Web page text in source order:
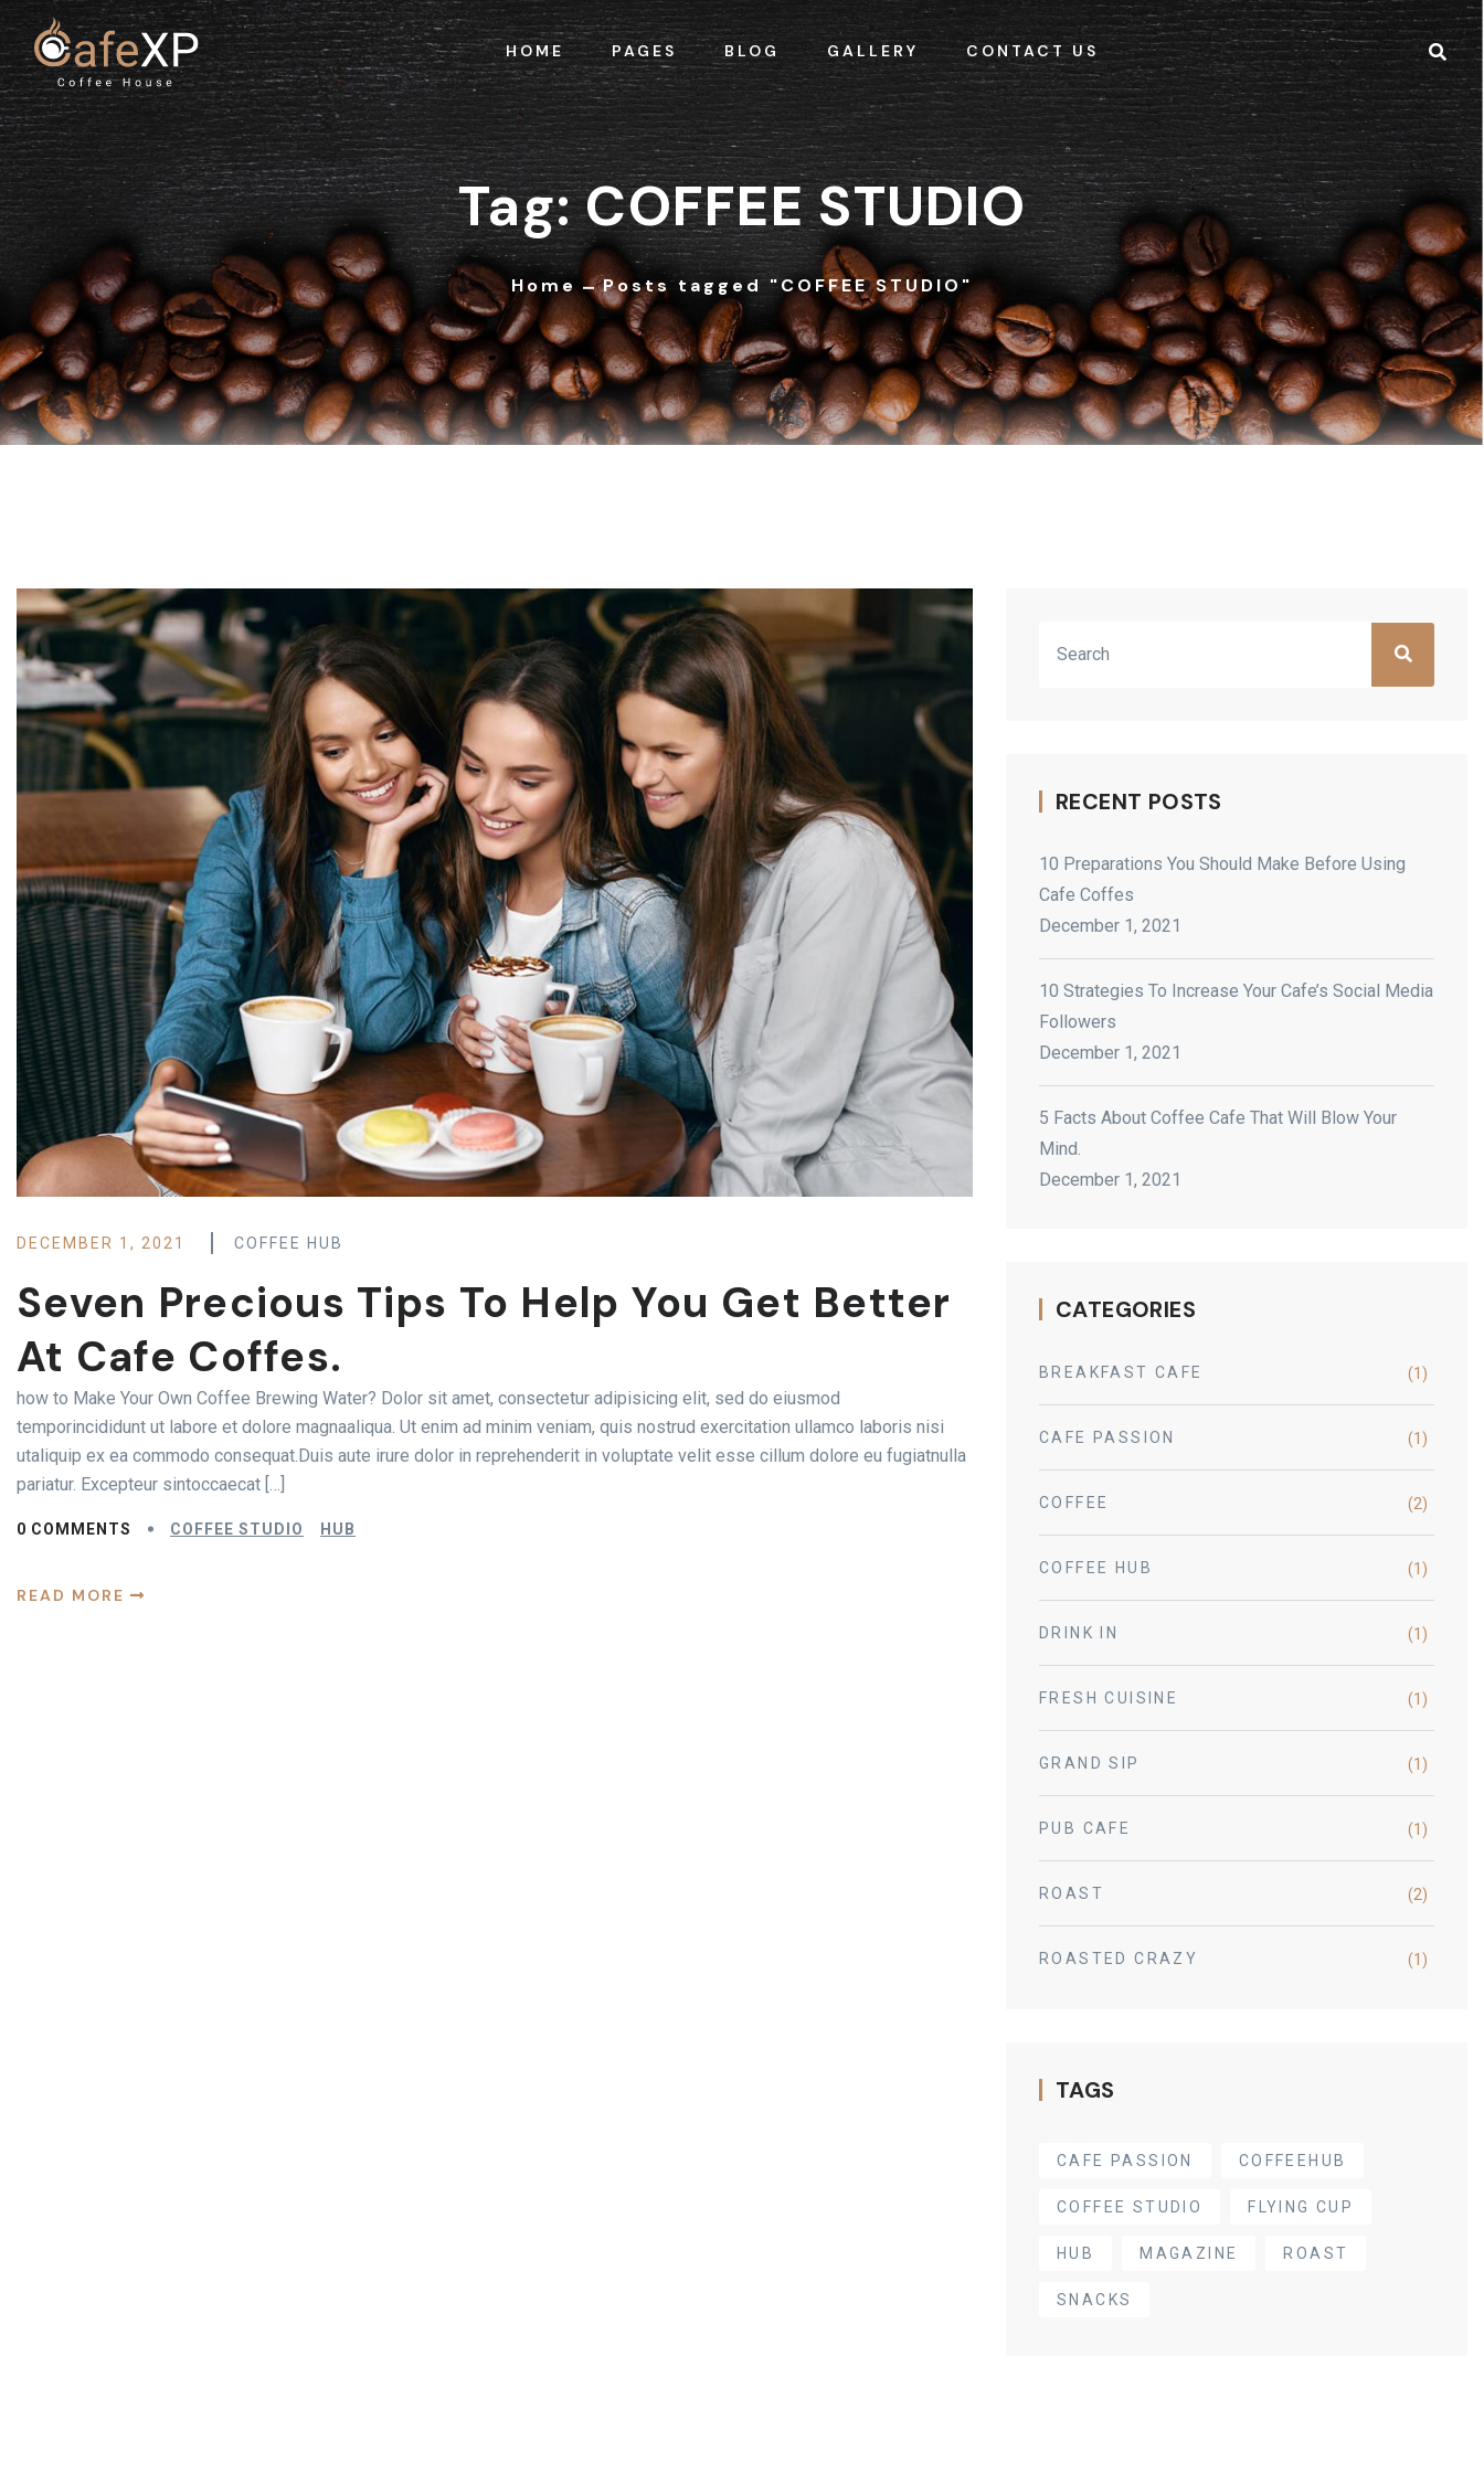
Skip to content
HOME PAGES BLOG GALLERY CONTACT US
Tag: COFFEE STUDIO
Home Posts tagged "COFFEE STUDIO"
DECEMBER 1, 2021 COFFEE HUB
Seven Precious Tips To Help You Get Better
At Cafe Coffes.
how to Make Your Own Coffee Brewing Water? Dolor sit amet, consectetur adipisicing elit, sed do eiusmod
temporincididunt ut labore et dolore magnaaliqua. Ut enim ad minim veniam, quis nostrud exercitation ullamco laboris nisi
utaliquip ex ea commodo consequat.Duis aute irure dolor in reprehenderit in voluptate velit esse cillum dolore eu fugiatnulla
pariatur. Excepteur sintoccaecat […]
0 COMMENTS COFFEE STUDIO HUB
READ MORE
RECENT POSTS
10 Preparations You Should Make Before Using
Cafe Coffes
December 1, 2021
10 Strategies To Increase Your Cafe’s Social Media
Followers
December 1, 2021
5 Facts About Coffee Cafe That Will Blow Your
Mind.
December 1, 2021
CATEGORIES
BREAKFAST CAFE (1)
CAFE PASSION (1)
COFFEE (2)
COFFEE HUB (1)
DRINK IN (1)
FRESH CUISINE (1)
GRAND SIP (1)
PUB CAFE (1)
ROAST (2)
ROASTED CRAZY (1)
TAGS
CAFE PASSION COFFEEHUB
COFFEE STUDIO FLYING CUP
HUB MAGAZINE ROAST
SNACKS